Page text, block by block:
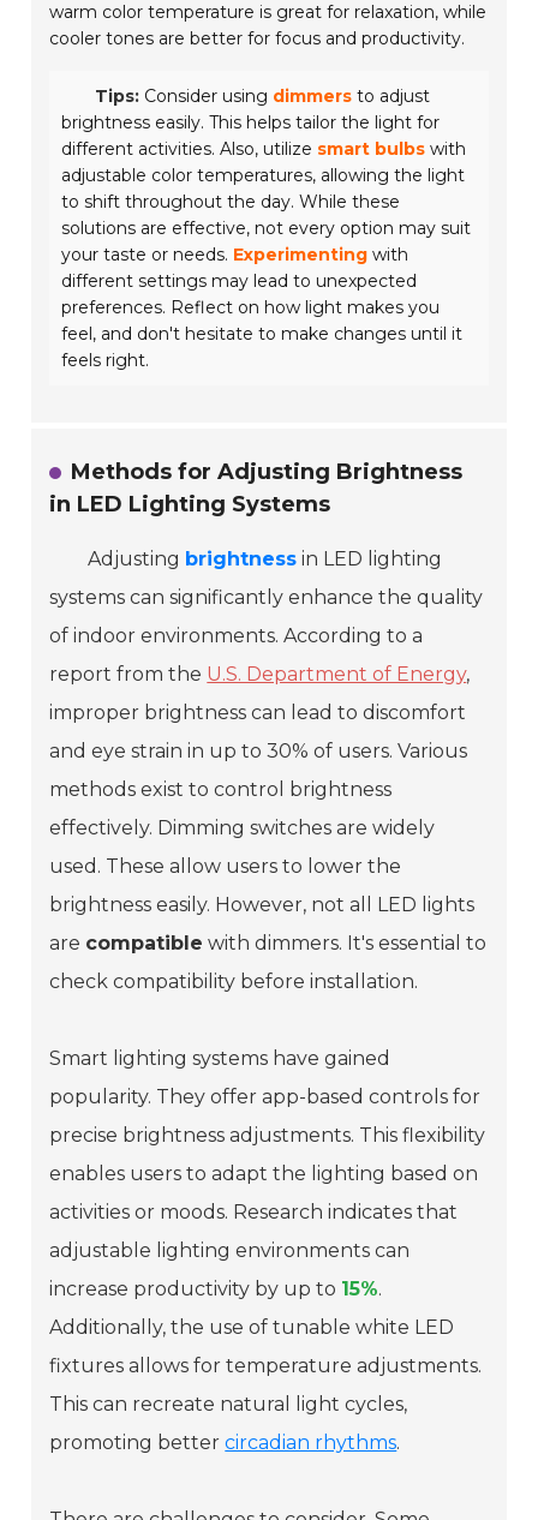
warm color temperature is great for relaxation, while
cooler tones are better for focus and productivity.
Tips: Consider using dimmers to adjust
brightness easily. This helps tailor the light for
different activities. Also, utilize smart bulbs with
adjustable color temperatures, allowing the light
to shift throughout the day. While these
solutions are effective, not every option may suit
your taste or needs. Experimenting with
different settings may lead to unexpected
preferences. Reflect on how light makes you
feel, and don't hesitate to make changes until it
feels right.
Methods for Adjusting Brightness
in LED Lighting Systems
Adjusting brightness in LED lighting
systems can significantly enhance the quality
of indoor environments. According to a
report from the U.S. Department of Energy,
improper brightness can lead to discomfort
and eye strain in up to 30% of users. Various
methods exist to control brightness
effectively. Dimming switches are widely
used. These allow users to lower the
brightness easily. However, not all LED lights
are compatible with dimmers. It's essential to
check compatibility before installation.
Smart lighting systems have gained
popularity. They offer app-based controls for
precise brightness adjustments. This flexibility
enables users to adapt the lighting based on
activities or moods. Research indicates that
adjustable lighting environments can
increase productivity by up to 15%.
Additionally, the use of tunable white LED
fixtures allows for temperature adjustments.
This can recreate natural light cycles,
promoting bettercircadian rhythms.